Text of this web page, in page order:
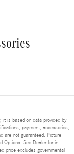
it is based on data provided by
payment, accessories,
are not guaranteed. Picture
Options. See Dealer for in-
price excludes governmental